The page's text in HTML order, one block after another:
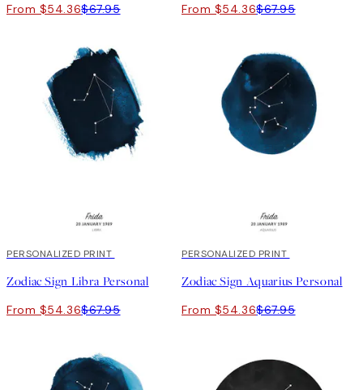
From $54.36$67.95 From $54.36$67.95
20%*
PERSONALIZED PRINT
Zodiac Sign Libra Personal
From $54.36$67.95
20%*
PERSONALIZED PRINT
Zodiac Sign Aquarius Personal
From $54.36$67.95